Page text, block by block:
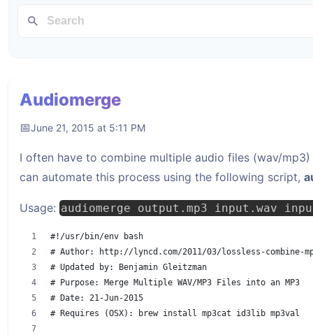
Audiomerge
June 21, 2015 at 5:11 PM
I often have to combine multiple audio files (wav/
can automate this process using the following script,
Usage: audiomerge output.mp3 input.wav
#!/usr/bin/env bash
# Author: http://lyncd.com/2011/03/lossless-combine-
# Updated by: Benjamin Gleitzman
# Purpose: Merge Multiple WAV/MP3 Files into an MP3
# Date: 21-Jun-2015
# Requires (OSX): brew install mp3cat id3lib mp3val